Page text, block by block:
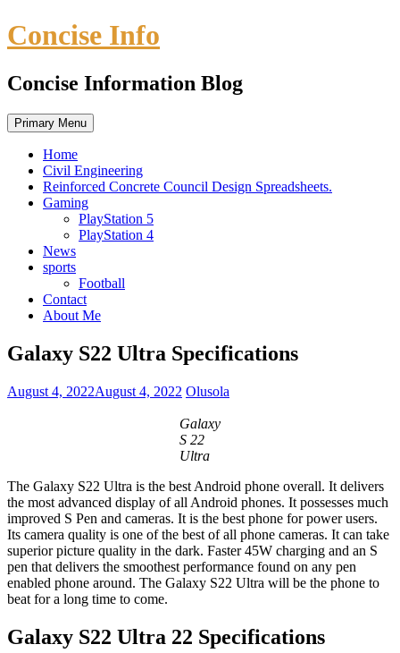
Skip
to
Concise Info
Concise Information Blog
Primary Menu
Home
Civil Engineering
Reinforced Concrete Council Design Spreadsheets.
Gaming
PlayStation 5
PlayStation 4
News
sports
Football
Contact
About Me
Galaxy S22 Ultra Specifications
August 4, 2022August 4, 2022 Olusola
Galaxy
S 22
Ultra
The Galaxy S22 Ultra is the best Android phone overall. It delivers
the most advanced display of all Android phones. It possesses much
improved S Pen and cameras. It is the best phone for power users.
Its camera quality is one of the best of all phone cameras. It can take
superior picture quality in the dark. Faster 45W charging and an S
pen that delivers the smoothest performance found on any pen
enabled phone around. The Galaxy S22 Ultra will be the phone to
beat for a long time to come.
Galaxy S22 Ultra 22 Specifications